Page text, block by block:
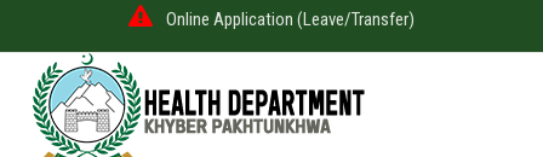
Online Application (Leave/Transfer)